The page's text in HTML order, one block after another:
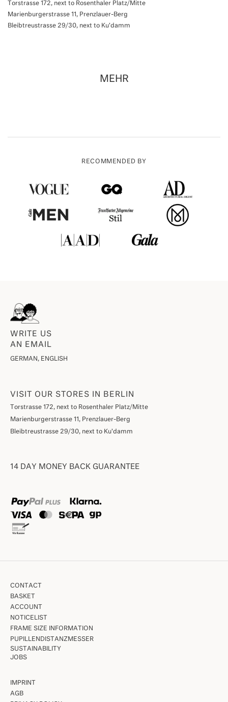
Torstrasse 172, next to Rosenthaler Platz/Mitte
Marienburgerstrasse 11, Prenzlauer-Berg
Bleibtreustrasse 29/30, next to Ku'damm
MEHR
RECOMMENDED BY
WRITE US
AN EMAIL
GERMAN, ENGLISH
VISIT OUR STORES IN BERLIN
Torstrasse 172, next to Rosenthaler Platz/Mitte
Marienburgerstrasse 11, Prenzlauer-Berg
Bleibtreustrasse 29/30, next to Ku'damm
14 DAY MONEY BACK GUARANTEE
CONTACT
BASKET
ACCOUNT
NOTICELIST
FRAME SIZE INFORMATION
PUPILLENDISTANZMESSER
SUSTAINABILITY
JOBS
IMPRINT
AGB